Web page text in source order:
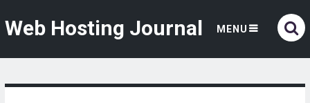
Web Hosting Journal MENU